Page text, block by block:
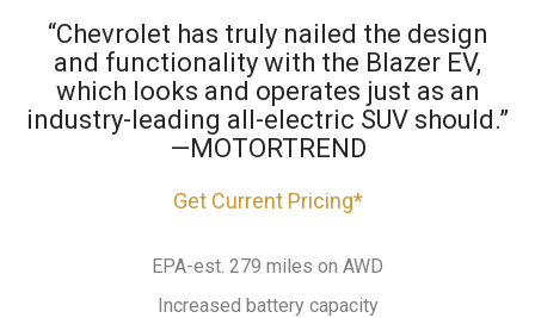
“Chevrolet has truly nailed the design
and functionality with the Blazer EV,
which looks and operates just as an
industry-leading all-electric SUV should.”
—MOTORTREND
Get Current Pricing*
EPA-est. 279 miles on AWD
Increased battery capacity